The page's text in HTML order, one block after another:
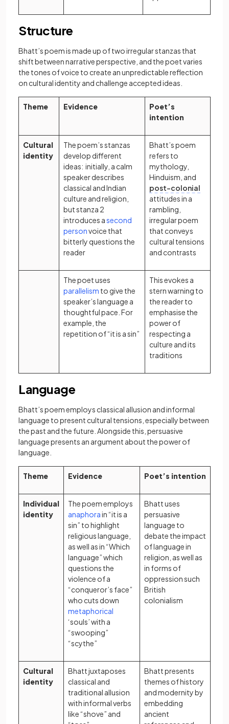
Structure
Bhatt’s poem is made up of two irregular stanzas that
shift between narrative perspective, and the poet varies
the tones of voice to create an unpredictable reflection
on cultural identity and challenge accepted ideas.
Theme Evidence
Poet’s
intention
Cultural
identity
The poem’s stanzas
develop different
ideas: initially, a calm
speaker describes
classical and Indian
culture and religion,
but stanza 2
introduces asecond
person(opens in a new tab)
voice that
bitterly questions the
reader
Bhatt’s poem
refers to
mythology,
Hinduism, and
post-colonial
attitudes in a
rambling,
irregular poem
that conveys
cultural tensions
and contrasts
The poet uses
parallelism (opens in a new tab)
to give the
speaker’s language a
thoughtful pace. For
example, the
repetition of “it is a sin”
This evokes a
stern warning to
the reader to
emphasise the
power of
respecting a
culture and its
traditions
Language
Bhatt’s poem employs classical allusion and informal
language to present cultural tensions, especially between
the past and the future. Alongside this, persuasive
language presents an argument about the power of
language.
Theme Evidence Poet’s intention
Individual
identity
The poem employs
anaphora(opens in a new tab)
in “it is a
sin” to highlight
religious language,
as well as in “Which
language” which
questions the
violence of a
“conqueror’s face”
who cuts down
metaphorical
‘souls’ with a
“swooping”
“scythe”
Bhatt uses
persuasive
language to
debate the impact
of language in
religion, as well as
in forms of
oppression such
British
colonialism
Cultural
identity
Bhatt juxtaposes
classical and
traditional allusion
with informal verbs
like “shove” and
Bhatt presents
themes of history
and modernity by
embedding
ancient